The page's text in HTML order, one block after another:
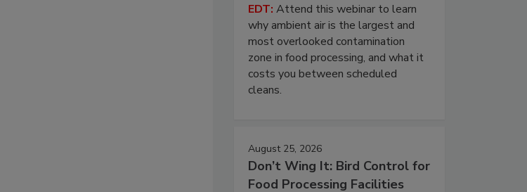
EDT: Attend this webinar to learn
why ambient air is the largest and
most overlooked contamination
zone in food processing, and what it
costs you between scheduled
cleans.
August 25, 2026
Don’t Wing It: Bird Control for
Food Processing Facilities